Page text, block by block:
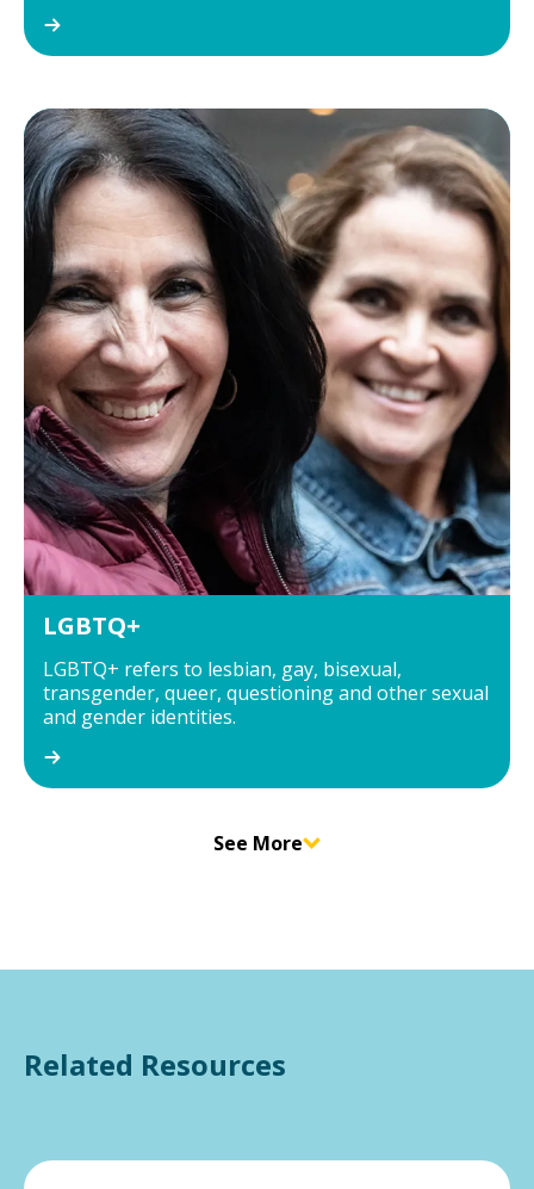
LGBTQ+
LGBTQ+ refers to lesbian, gay, bisexual,
transgender, queer, questioning and other sexual
and gender identities.
See More
Related Resources